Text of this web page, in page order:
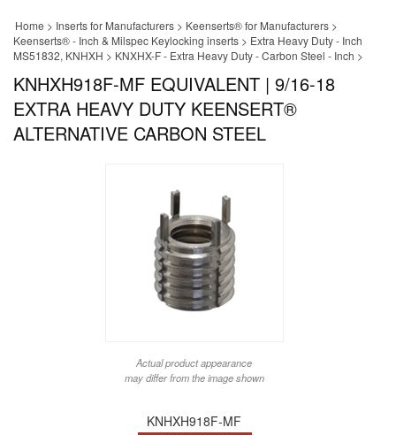
Home > Inserts for Manufacturers > Keenserts® for Manufacturers >
Keenserts® - Inch & Milspec Keylocking inserts > Extra Heavy Duty - Inch
MS51832, KNHXH > KNXHX-F - Extra Heavy Duty - Carbon Steel - Inch >
KNHXH918F-MF EQUIVALENT | 9/16-18
EXTRA HEAVY DUTY KEENSERT®
ALTERNATIVE CARBON STEEL
Actual product appearance
may differ from the image shown
KNHXH918F-MF